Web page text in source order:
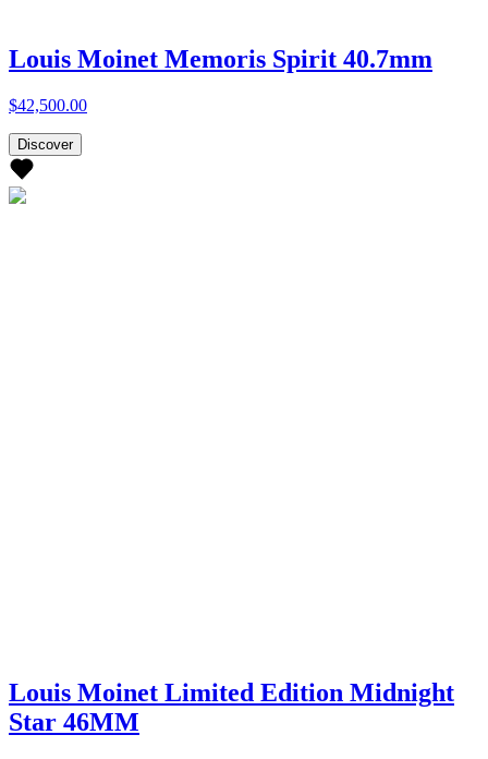
Louis Moinet Memoris Spirit 40.7mm
$42,500.00
Discover
Louis Moinet Limited Edition Midnight
Star 46MM